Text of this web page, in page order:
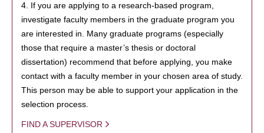
4. If you are applying to a research-based program,
investigate faculty members in the graduate program you
are interested in. Many graduate programs (especially
those that require a master’s thesis or doctoral
dissertation) recommend that before applying, you make
contact with a faculty member in your chosen area of study.
This person may be able to support your application in the
selection process.
FIND A SUPERVISOR